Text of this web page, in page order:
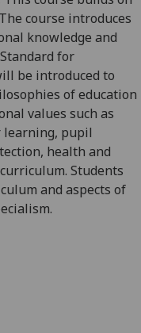
course introduces
knowledge and
for
be introduced to
of education
values such as
learning, pupil
health and
Students
and aspects of